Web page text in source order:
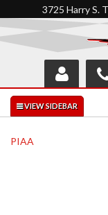
3725 Harry S.
SHOP
INTERACTIVE
PIAA